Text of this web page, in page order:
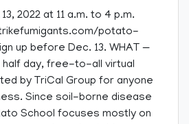
2022 at 11 a.m. to 4 p.m.
potato-
up before Dec. 13. WHAT —
half day, free-to-all virtual
by TriCal Group for anyone
Since soil-borne disease
School focuses mostly on